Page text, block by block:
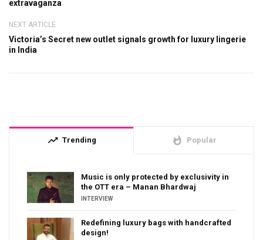
extravaganza
NEXT ARTICLE
Victoria’s Secret new outlet signals growth for luxury lingerie
in India
trending_up Trending whatshot Popular
Music is only protected by exclusivity in
the OTT era – Manan Bhardwaj
INTERVIEW
Redefining luxury bags with handcrafted
design!